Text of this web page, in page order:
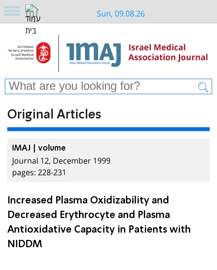
Sun, 09.08.26
Original Articles
IMAJ | volume
Journal 12, December 1999
pages: 228-231
Increased Plasma Oxidizability and
Decreased Erythrocyte and Plasma
Antioxidative Capacity in Patients with
NIDDM